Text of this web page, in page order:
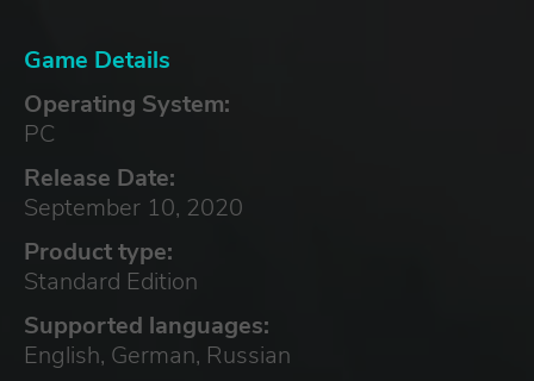
Game Details
Operating System:
PC
Release Date:
September 10, 2020
Product type:
Standard Edition
Supported languages:
English, German, Russian